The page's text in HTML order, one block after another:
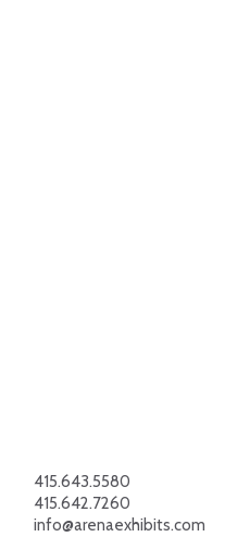
415.643.5580
415.642.7260
info@arenaexhibits.com